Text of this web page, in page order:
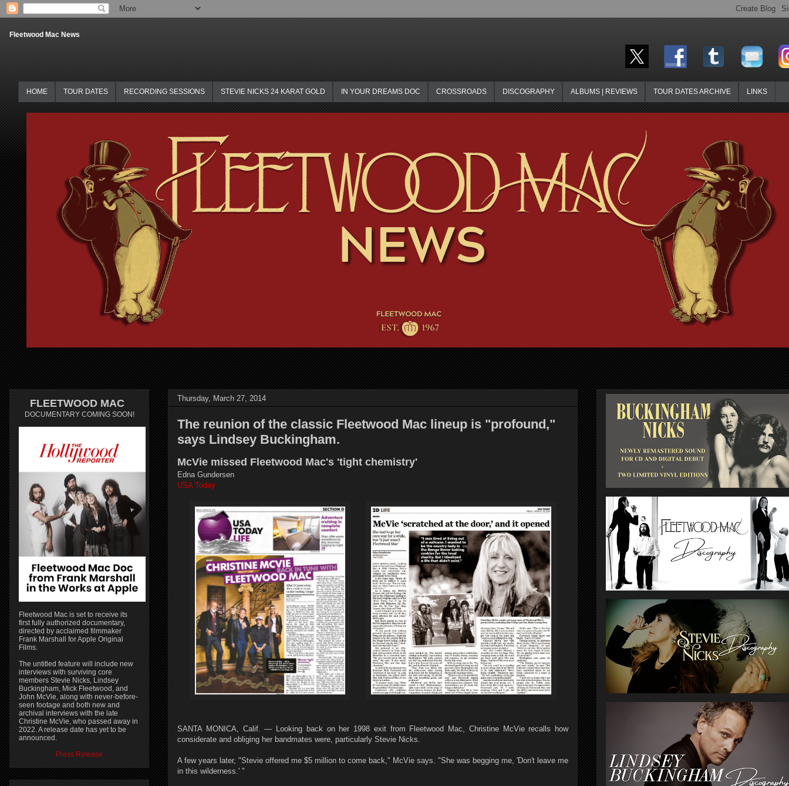
Fleetwood Mac News
HOME TOUR DATES RECORDING SESSIONS STEVIE NICKS 24 KARAT GOLD IN YOUR DREAMS DOC CROSSROADS DISCOGRAPHY ALBUMS | REVIEWS TOUR DATES ARCHIVE LINKS
Thursday, March 27, 2014
The reunion of the classic Fleetwood Mac lineup is "profound,"
says Lindsey Buckingham.
McVie missed Fleetwood Mac's 'tight chemistry'
Edna Gundersen
USA Today
SANTA MONICA, Calif. — Looking back on her 1998 exit from Fleetwood Mac, Christine McVie recalls how
considerate and obliging her bandmates were, particularly Stevie Nicks.
A few years later, "Stevie offered me $5 million to come back," McVie says. "She was begging me, 'Don't leave me
in this wilderness.' "
FLEETWOOD MAC
DOCUMENTARY COMING SOON!
Fleetwood Mac is set to receive its
first fully authorized documentary,
directed by acclaimed filmmaker
Frank Marshall for Apple Original
Films.
The untitled feature will include new
interviews with surviving core
members Stevie Nicks, Lindsey
Buckingham, Mick Fleetwood, and
John McVie, along with never-before-
seen footage and both new and
archival interviews with the late
Christine McVie, who passed away in
2022. A release date has yet to be
announced.
Press Release